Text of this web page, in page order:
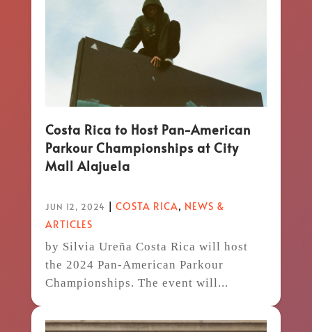
Costa Rica to Host Pan-American
Parkour Championships at City
Mall Alajuela
JUN 12, 2024 | COSTA RICA, NEWS &
ARTICLES
by Silvia Ureña Costa Rica will host
the 2024 Pan-American Parkour
Championships. The event will...